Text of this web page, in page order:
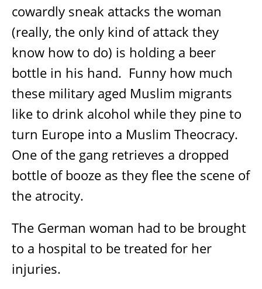
cowardly sneak attacks the woman
(really, the only kind of attack they
know how to do) is holding a beer
bottle in his hand. Funny how much
these military aged Muslim migrants
like to drink alcohol while they pine to
turn Europe into a Muslim Theocracy.
One of the gang retrieves a dropped
bottle of booze as they flee the scene of
the atrocity.
The German woman had to be brought
to a hospital to be treated for her
injuries.